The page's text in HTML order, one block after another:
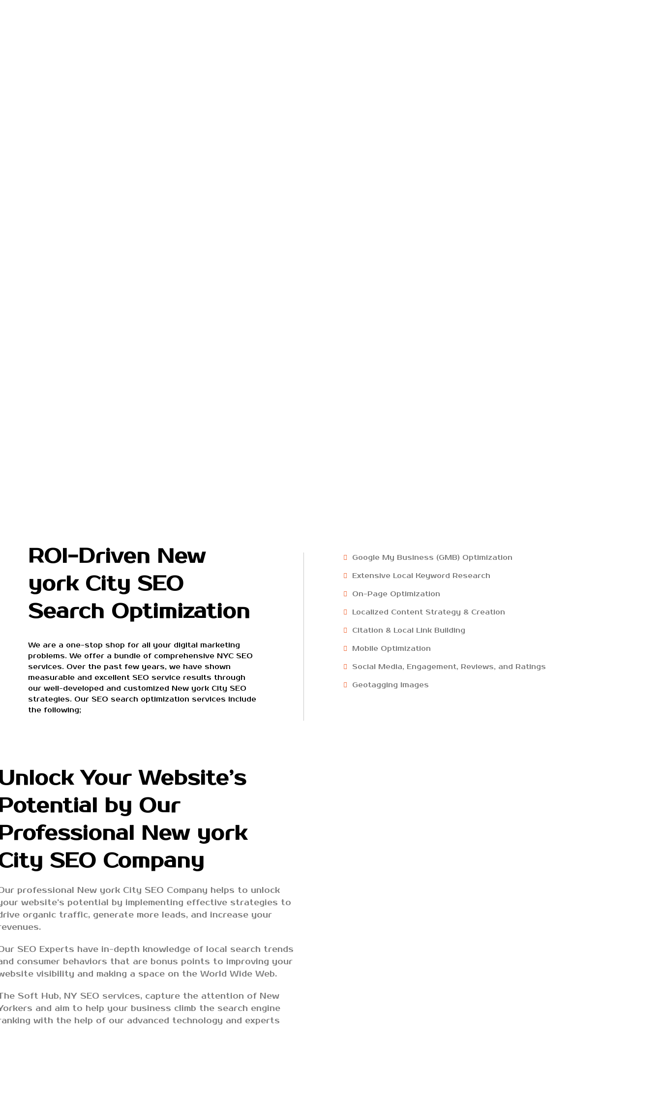
ROI-Driven New
york City SEO
Search Optimization
We are a one-stop shop for all your digital marketing
problems. We offer a bundle of comprehensive NYC SEO
services. Over the past few years, we have shown
measurable and excellent SEO service results through
our well-developed and customized New york City SEO
strategies. Our SEO search optimization services include
the following;
Google My Business (GMB) Optimization
Extensive Local Keyword Research
On-Page Optimization
Localized Content Strategy & Creation
Citation & Local Link Building
Mobile Optimization
Social Media, Engagement, Reviews, and Ratings
Geotagging Images
Your Website’s
by Our
New york
SEO Company
professional New york City SEO Company helps to unlock
website’s potential by implementing effective strategies to
organic traffic, generate more leads, and increase your
SEO Experts have in-depth knowledge of local search trends
consumer behaviors that are bonus points to improving your
visibility and making a space on the World Wide Web.
Soft Hub, NY SEO services, capture the attention of New
and aim to help your business climb the search engine
with the help of our advanced technology and experts